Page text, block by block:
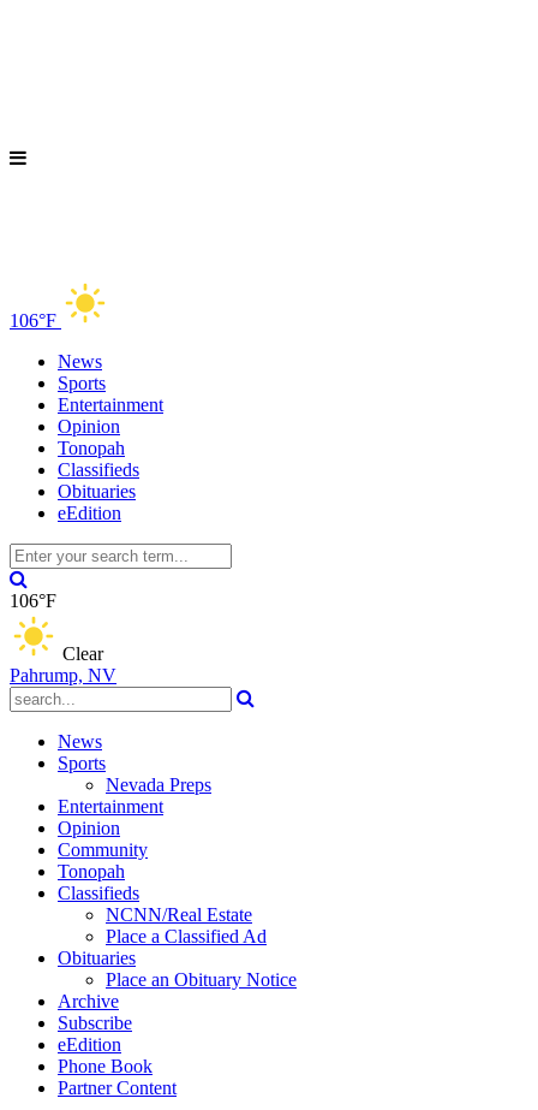
106°F
News
Sports
Entertainment
Opinion
Tonopah
Classifieds
Obituaries
eEdition
106°F
Clear
Pahrump, NV
News
Sports
Nevada Preps
Entertainment
Opinion
Community
Tonopah
Classifieds
NCNN/Real Estate
Place a Classified Ad
Obituaries
Place an Obituary Notice
Archive
Subscribe
eEdition
Phone Book
Partner Content